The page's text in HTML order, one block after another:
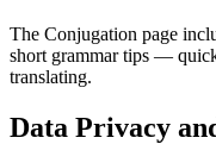
The Conjugation page
short grammar tips —
translating.
Data Privacy